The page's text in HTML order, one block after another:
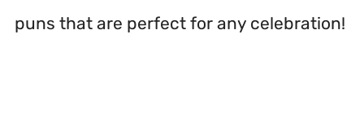
puns that are perfect for any celebration!